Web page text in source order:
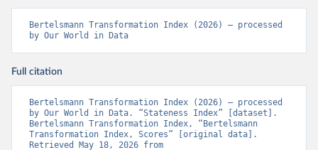
Bertelsmann Transformation Index (2026) – processed
by Our World in Data
Full citation
Bertelsmann Transformation Index (2026) – processed
by Our World in Data. “Stateness Index” [dataset].
Bertelsmann Transformation Index, “Bertelsmann
Transformation Index, Scores” [original data].